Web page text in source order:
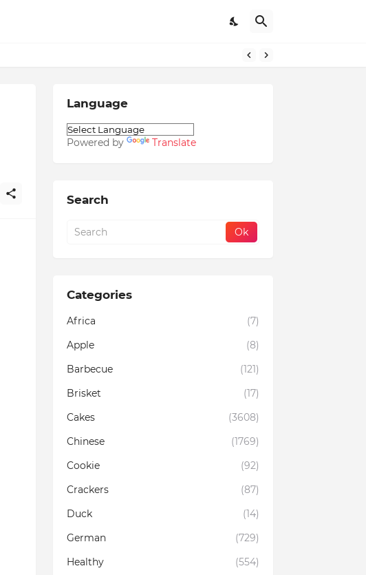
Language
Powered by Translate
Search
Categories
Africa
(7)
Apple
(8)
Barbecue
(121)
Brisket
(17)
Cakes
(3608)
Chinese
(1769)
Cookie
(92)
Crackers
(87)
Duck
(14)
German
(729)
Healthy
(554)